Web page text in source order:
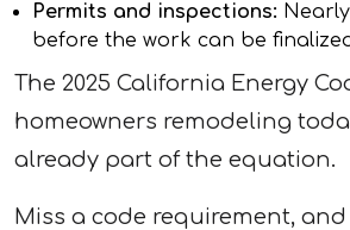
Permits and inspections:
before the work can be
The 2025 California Energy
homeowners remodeling
already part of the equation.
Miss a code requirement,